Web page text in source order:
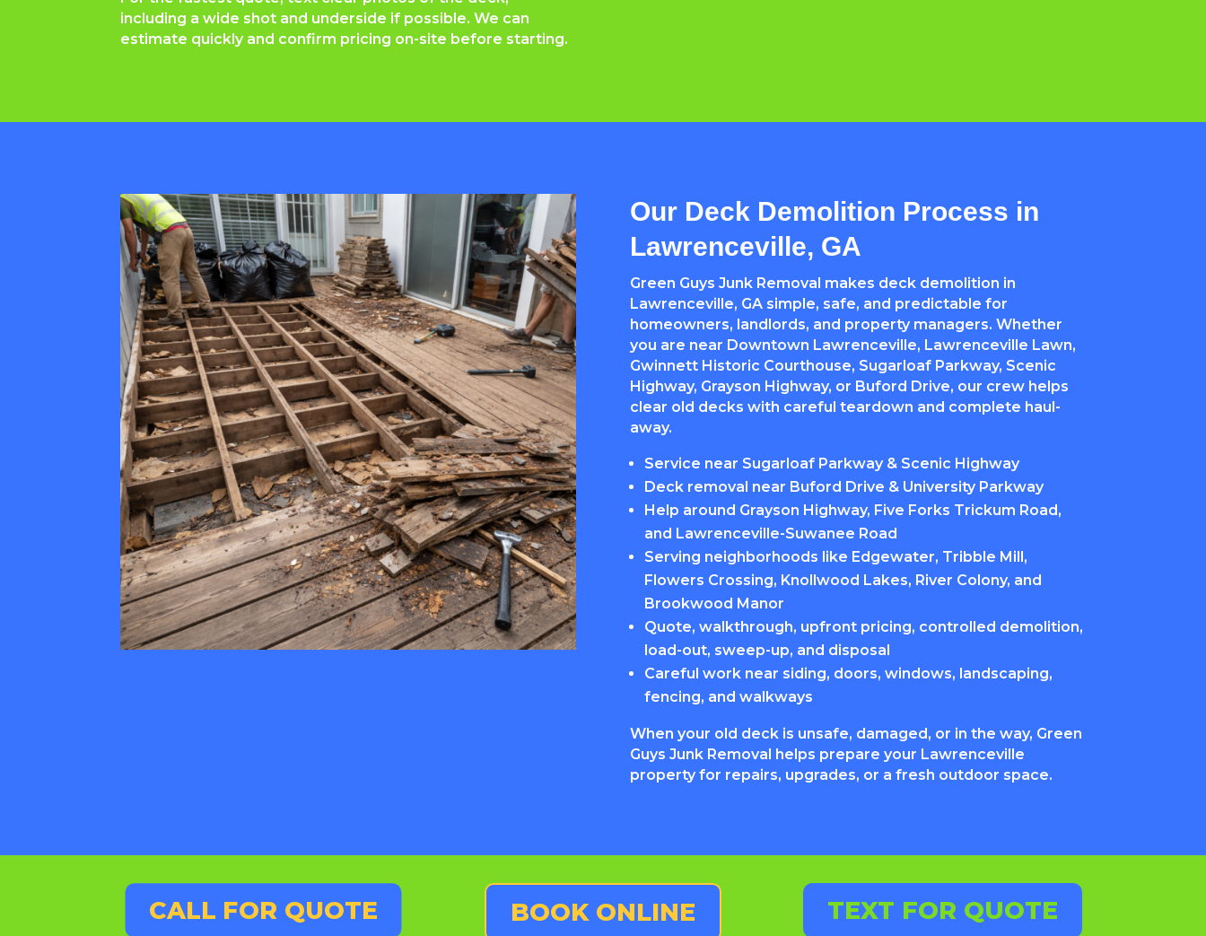
including a wide shot and underside if possible. We can
estimate quickly and confirm pricing on-site before starting.
Our Deck Demolition Process in
Lawrenceville, GA
Green Guys Junk Removal makes deck demolition in
Lawrenceville, GA simple, safe, and predictable for
homeowners, landlords, and property managers. Whether
you are near Downtown Lawrenceville, Lawrenceville Lawn,
Gwinnett Historic Courthouse, Sugarloaf Parkway, Scenic
Highway, Grayson Highway, or Buford Drive, our crew helps
clear old decks with careful teardown and complete haul-
away.
Service near Sugarloaf Parkway & Scenic Highway
Deck removal near Buford Drive & University Parkway
Help around Grayson Highway, Five Forks Trickum Road,
and Lawrenceville-Suwanee Road
Serving neighborhoods like Edgewater, Tribble Mill,
Flowers Crossing, Knollwood Lakes, River Colony, and
Brookwood Manor
Quote, walkthrough, upfront pricing, controlled demolition,
load-out, sweep-up, and disposal
Careful work near siding, doors, windows, landscaping,
fencing, and walkways
When your old deck is unsafe, damaged, or in the way, Green
Guys Junk Removal helps prepare your Lawrenceville
property for repairs, upgrades, or a fresh outdoor space.
CALL FOR QUOTE BOOK ONLINE TEXT FOR QUOTE